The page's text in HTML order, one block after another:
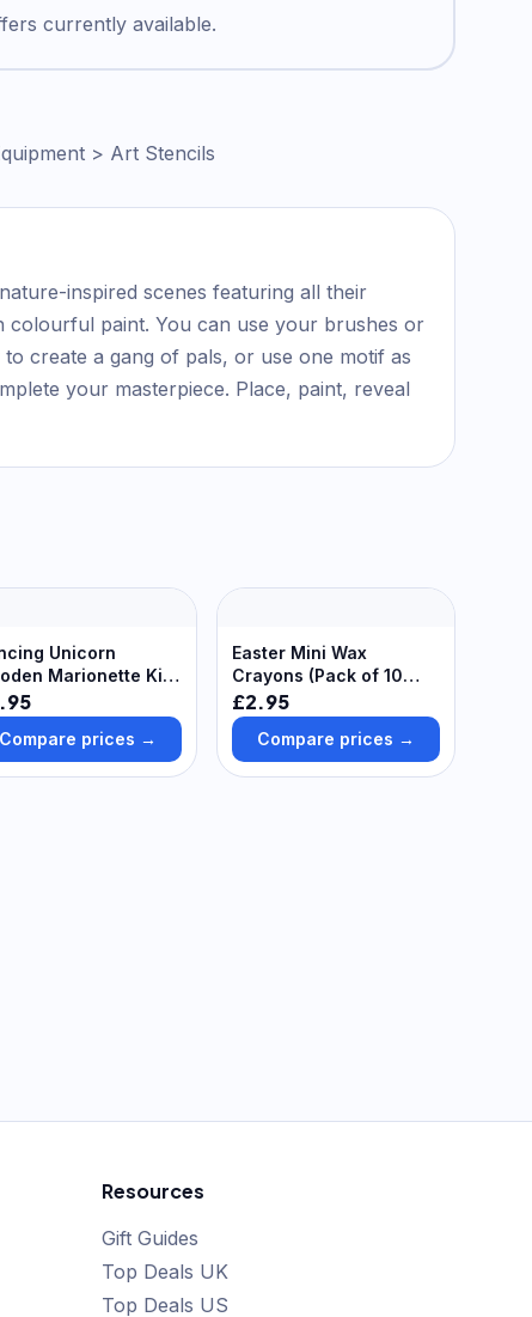
currently available.
> Art Stencils
inspired scenes featuring all their
colourful paint. You can use your brushes or
create a gang of pals, or use one motif as
your masterpiece. Place, paint, reveal
Unicorn
Marionette Kits
of 2) Art Craft Kits
Compare prices →
Easter Mini Wax
Crayons (Pack of 10
Boxes) Party Bag Sized,
6 Assorted Colours
£2.95
Compare prices →
Resources
Gift Guides
Top Deals UK
Top Deals US